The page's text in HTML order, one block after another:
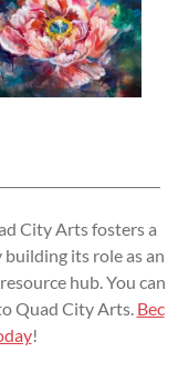
City Arts fosters a
its role as an
hub. You can
Quad City Arts. Bec
!